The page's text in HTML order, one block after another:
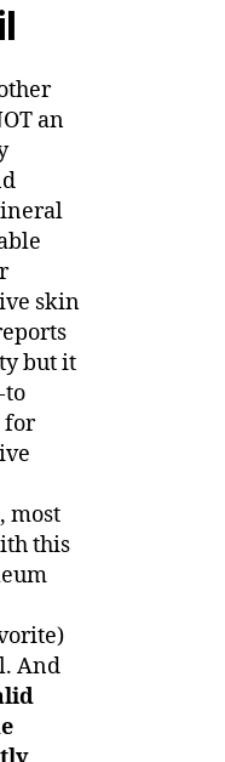
an
skin
but it
to
for
most
this
And